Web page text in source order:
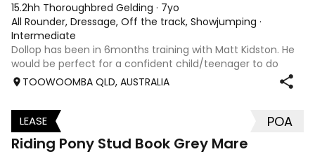
15.2hh Thoroughbred Gelding · 7yo
All Rounder, Dressage, Off the track, Showjumping ·
Intermediate
Dollop has been in 6months training with Matt Kidston. He
would be perfect for a confident child/teenager to do
interschool with or a confident amateur wanting to a great
quality horse. Price is negotiable home is not. I have plenty
TOOWOOMBA QLD, AUSTRALIA
3
LEASE POA
Riding Pony Stud Book Grey Mare